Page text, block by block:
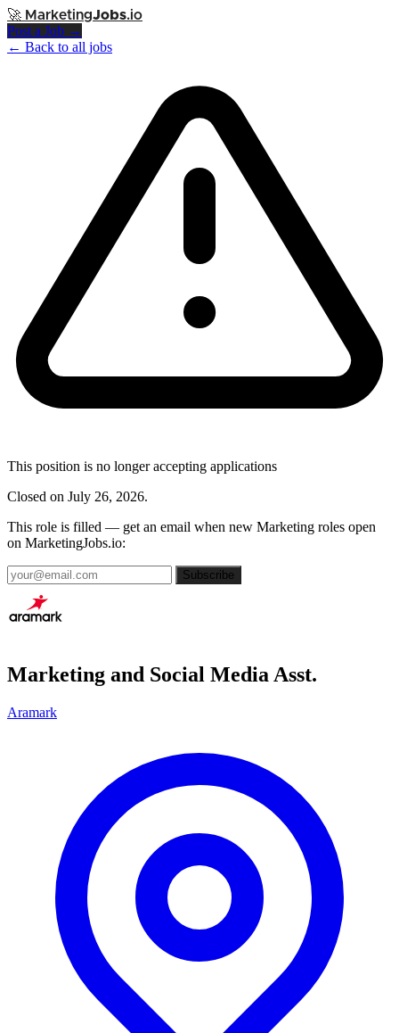
🚀 MarketingJobs.io
Post a Job →
← Back to all jobs
This position is no longer accepting applications
Closed on July 26, 2026.
This role is filled — get an email when new Marketing roles open
on MarketingJobs.io:
Subscribe
Marketing and Social Media Asst.
Aramark